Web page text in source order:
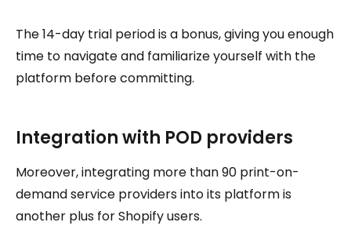
The 14-day trial period is a bonus, giving you enough
time to navigate and familiarize yourself with the
platform before committing.
Integration with POD providers
Moreover, integrating more than 90 print-on-
demand service providers into its platform is
another plus for Shopify users.